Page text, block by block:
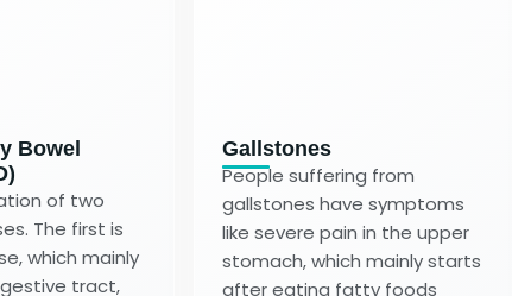
Bowel
of two
The first is
which mainly
tract,
Gallstones
People suffering from
gallstones have symptoms
like severe pain in the upper
stomach, which mainly starts
after eating fatty foods